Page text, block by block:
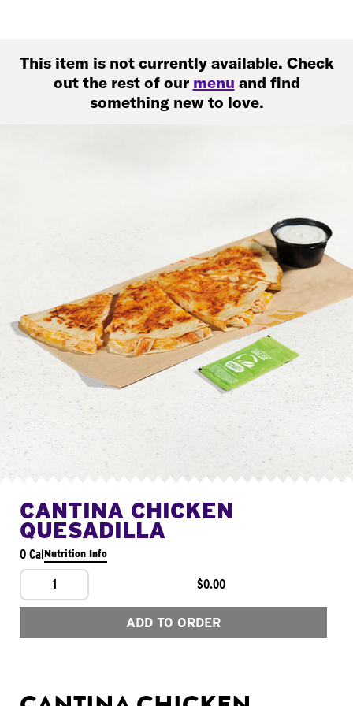
This item is not currently available. Check
out the rest of our menu and find
something new to love.
CANTINA CHICKEN
QUESADILLA
0 CalNutrition Info
1 $0.00
ADD TO ORDER